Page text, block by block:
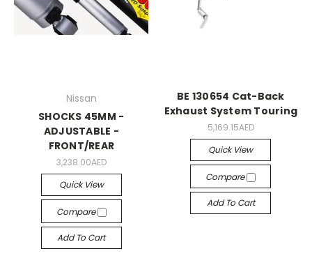
Nissan
SHOCKS 45MM -
ADJUSTABLE -
FRONT/REAR
3,238.00AED
Quick View
Compare
Add To Cart
BE 130654 Cat-Back
Exhaust System Touring
5,169.15AED
Quick View
Compare
Add To Cart